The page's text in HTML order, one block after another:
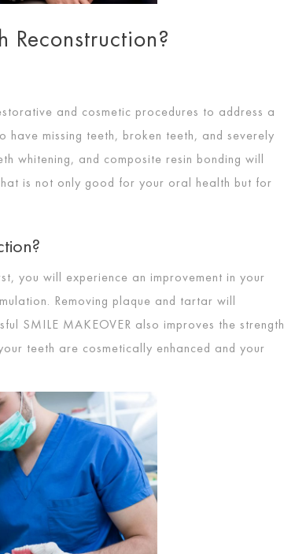
Reconstruction?
and cosmetic procedures to address a
missing teeth, broken teeth, and severely
whitening, and composite resin bonding will
is not only good for your oral health but for
you will experience an improvement in your
Removing plaque and tartar will
SMILE MAKEOVER also improves the strength
teeth are cosmetically enhanced and your